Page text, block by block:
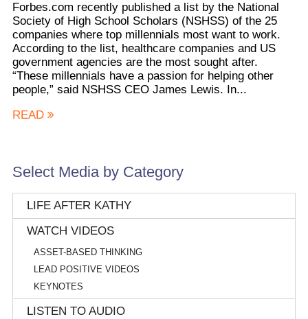
Forbes.com recently published a list by the National
Society of High School Scholars (NSHSS) of the 25
companies where top millennials most want to work.
According to the list, healthcare companies and US
government agencies are the most sought after.
“These millennials have a passion for helping other
people,” said NSHSS CEO James Lewis. In...
READ
Select Media by Category
LIFE AFTER KATHY
WATCH VIDEOS
ASSET-BASED THINKING
LEAD POSITIVE VIDEOS
KEYNOTES
LISTEN TO AUDIO